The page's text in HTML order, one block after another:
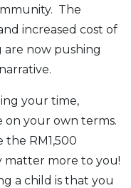
The
increased cost of
are now pushing
your time,
on your own terms.
the RM1,500
more to you!
a child is that you